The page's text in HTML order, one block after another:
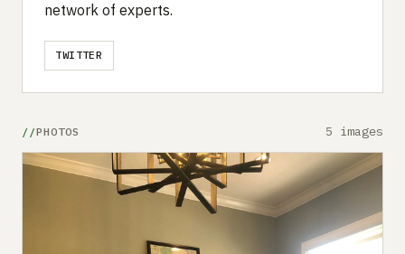
network of experts.
TWITTER
PHOTOS 5 images